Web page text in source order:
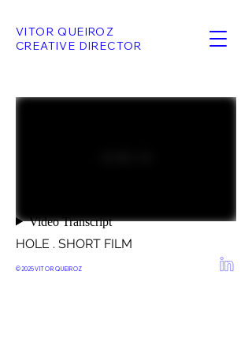
VITOR QUEIROZ
CREATIVE DIRECTOR
HOLE . SHORT FILM
© 2025VITOR QUEIROZ